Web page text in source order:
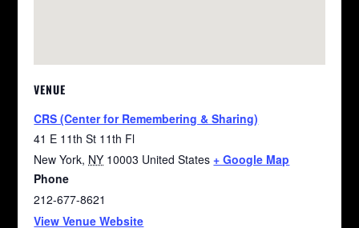
VENUE
CRS (Center for Remembering & Sharing)
41 E 11th St 11th Fl
New York, NY 10003 United States + Google Map
Phone
212-677-8621
View Venue Website